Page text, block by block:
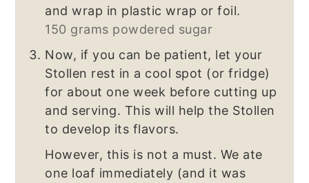
and wrap in plastic wrap or foil.
150 grams powdered sugar
Now, if you can be patient, let your
Stollen rest in a cool spot (or fridge)
for about one week before cutting up
and serving. This will help the Stollen
to develop its flavors.
However, this is not a must. We ate
one loaf immediately (and it was